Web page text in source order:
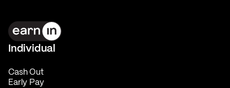
Individual
Cash Out
Early Pay